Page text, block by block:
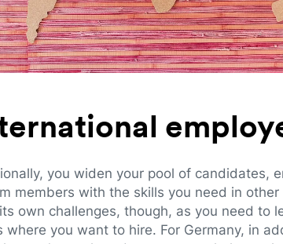
you widen your pool of candidates,
members with the skills you need in
own challenges, though, as you need to
where you want to hire. For Germany, in